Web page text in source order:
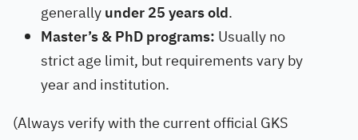
generallyunder 25 years old.
Master’s & PhD programs: Usually no
strict age limit, but requirements vary by
year and institution.
(Always verify with the current official GKS